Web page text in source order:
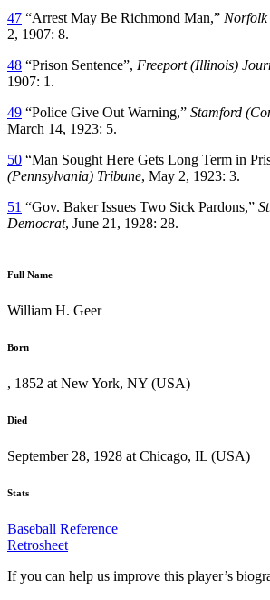
47 “Arrest May Be Richmond Man,”
2, 1907: 8.
48 “Prison Sentence”, Freeport (Illinois)
1907: 1.
49 “Police Give Out Warning,” Stamford
March 14, 1923: 5.
50 “Man Sought Here Gets Long Term in
(Pennsylvania) Tribune, May 2, 1923: 3.
51 “Gov. Baker Issues Two Sick Pardons,”
Democrat, June 21, 1928: 28.
Full Name
William H. Geer
Born
, 1852 at New York, NY (USA)
Died
September 28, 1928 at Chicago, IL (USA)
Stats
Baseball Reference
Retrosheet
If you can help us improve this player’s